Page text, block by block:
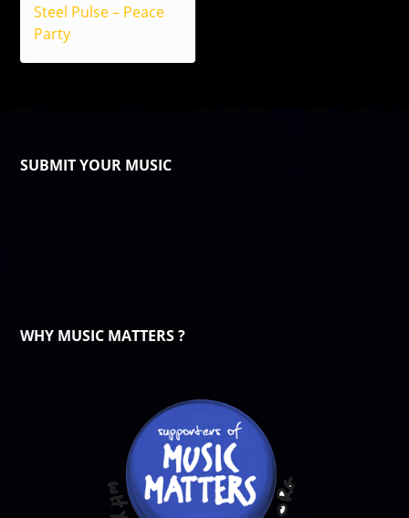
Steel Pulse – Peace
Party
SUBMIT YOUR MUSIC
WHY MUSIC MATTERS ?